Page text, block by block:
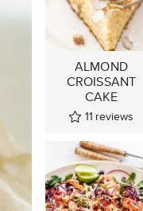
ALMOND
CROISSANT
CAKE
11 reviews